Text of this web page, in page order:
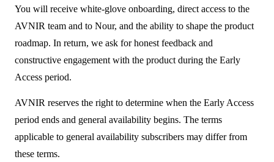
You will receive white-glove onboarding, direct access to the
AVNIR team and to Nour, and the ability to shape the product
roadmap. In return, we ask for honest feedback and
constructive engagement with the product during the Early
Access period.
AVNIR reserves the right to determine when the Early Access
period ends and general availability begins. The terms
applicable to general availability subscribers may differ from
these terms.